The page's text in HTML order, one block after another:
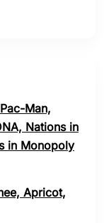
Man,
Nations in
in Monopoly
Apricot,